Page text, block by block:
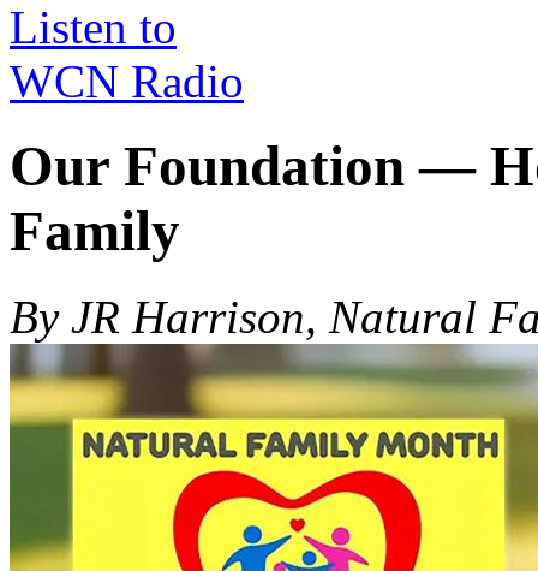
Listen to
WCN Radio
Our Foundation —
Family
By JR Harrison, Natural